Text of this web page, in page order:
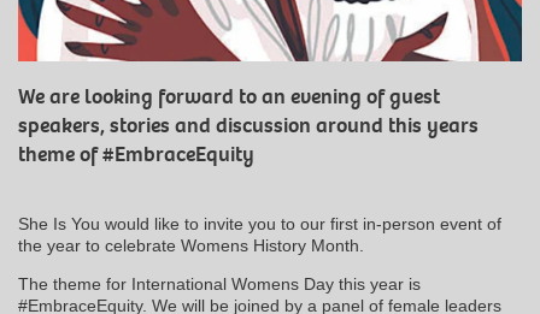
We are looking forward to an evening of guest
speakers, stories and discussion around this years
theme of #EmbraceEquity
She Is You would like to invite you to our first in-person event of
the year to celebrate Womens History Month.
The theme for International Womens Day this year is
#EmbraceEquity. We will be joined by a panel of female leaders